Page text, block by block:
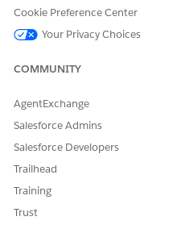
DID THIS ARTICLE
Cookie Preference Center
Your Privacy Choices
COMMUNITY
AgentExchange
Salesforce Admins
Salesforce Developers
Trailhead
Training
Trust